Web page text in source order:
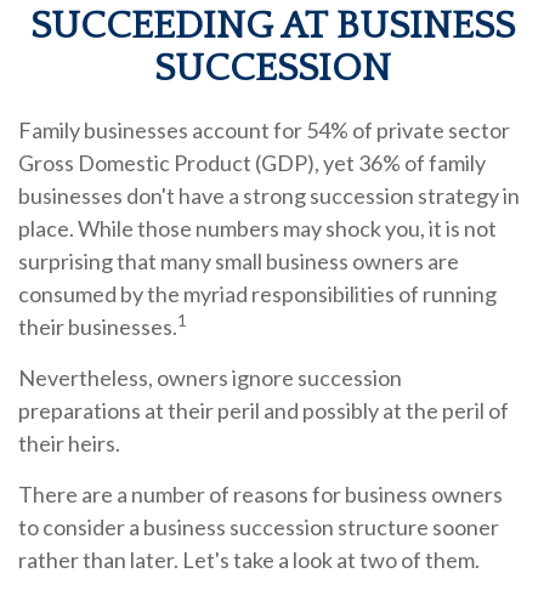
SUCCEEDING AT BUSINESS
SUCCESSION
Family businesses account for 54% of private sector
Gross Domestic Product (GDP), yet 36% of family
businesses don't have a strong succession strategy in
place. While those numbers may shock you, it is not
surprising that many small business owners are
consumed by the myriad responsibilities of running
their businesses.1
Nevertheless, owners ignore succession
preparations at their peril and possibly at the peril of
their heirs.
There are a number of reasons for business owners
to consider a business succession structure sooner
rather than later. Let's take a look at two of them.